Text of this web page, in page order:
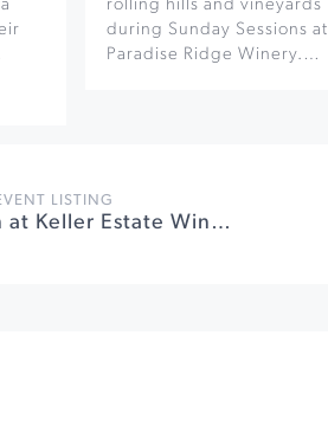
rolling hills and vineyards
during Sunday Sessions at
Paradise Ridge Winery.…
LISTING
Game on at Keller Estate Winery